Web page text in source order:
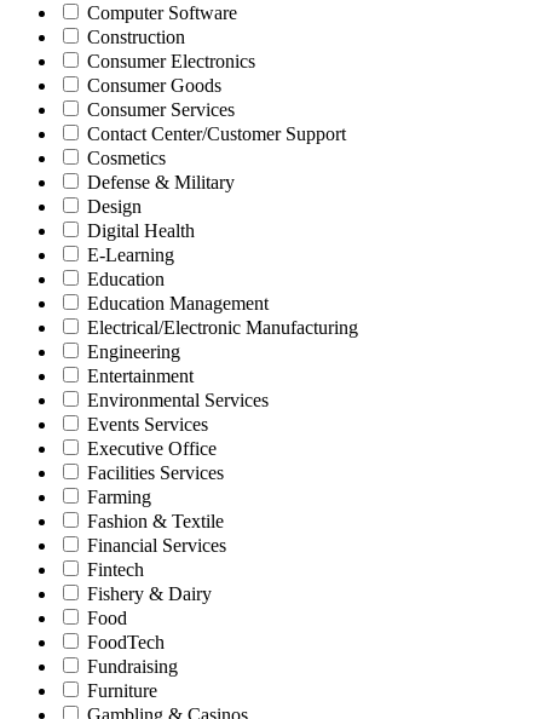
Computer Software
Construction
Consumer Electronics
Consumer Goods
Consumer Services
Contact Center/Customer Support
Cosmetics
Defense & Military
Design
Digital Health
E-Learning
Education
Education Management
Electrical/Electronic Manufacturing
Engineering
Entertainment
Environmental Services
Events Services
Executive Office
Facilities Services
Farming
Fashion & Textile
Financial Services
Fintech
Fishery & Dairy
Food
FoodTech
Fundraising
Furniture
Gambling & Casinos